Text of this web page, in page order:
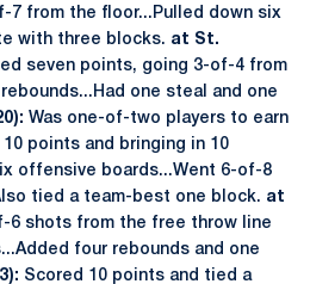
7 from the floor...Pulled down six
with three blocks. at St.
seven points, going 3-of-4 from
one steal and one
Was one-of-two players to earn
points and bringing in 10
offensive boards...Went 6-of-8
tied a team-best one block. at
6 shots from the free throw line
four rebounds and one
Scored 10 points and tied a